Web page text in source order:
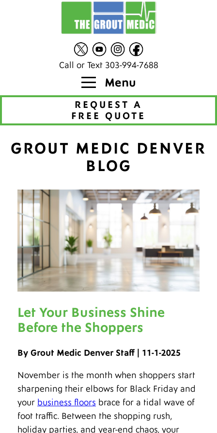
Call or Text 303-994-7688
Menu
REQUEST A
FREE QUOTE
GROUT MEDIC DENVER
BLOG
Let Your Business Shine
Before the Shoppers
By Grout Medic Denver Staff | 11-1-2025
November is the month when shoppers start
sharpening their elbows for Black Friday and
your business floors brace for a tidal wave of
foot traffic. Between the shopping rush,
holiday parties, and year-end chaos, your